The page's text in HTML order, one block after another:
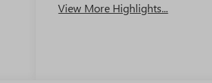
View More Highlights...